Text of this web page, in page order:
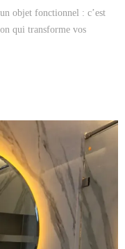
objet fonctionnel : c’est
qui transforme vos